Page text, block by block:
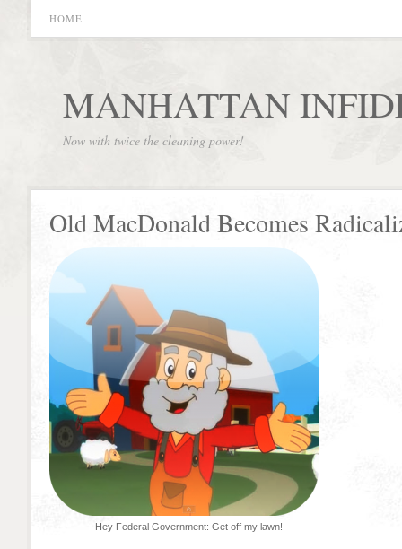
HOME
MANHATTAN
Now with twice the cleaning power!
Old MacDonald Becomes
Hey Federal Government: Get off my lawn!